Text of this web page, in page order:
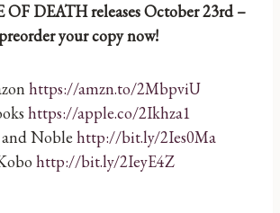
OF DEATH releases October 23rd –
your copy now!
https://amzn.to/2MbpviU
https://apple.co/2Ikhza1
Noble http://bit.ly/2Ies0Ma
http://bit.ly/2IeyE4Z